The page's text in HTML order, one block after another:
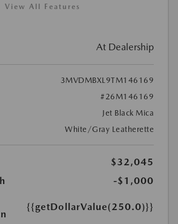
View All Features
At Dealership
3MVDMBXL9TM146169
#26M146169
Jet Black Mica
White/Gray Leatherette
$32,045
-$1,000
{{getDollarValue(250.0)}}